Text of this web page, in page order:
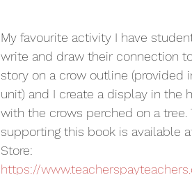
My favourite activity I have
write and draw their connection
story on a crow outline (provided
unit) and I create a display in the
with the crows perched on a tree.
supporting this book is available
Store:
https://